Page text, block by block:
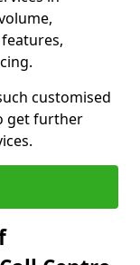
customised
get further